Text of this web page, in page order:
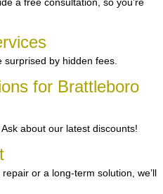
surprised by hidden fees.
for Brattleboro
about our latest discounts!
or a long-term solution, we’ll